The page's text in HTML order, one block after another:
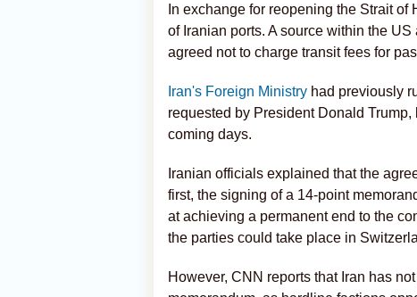
In exchange for reopening the Strait
of Iranian ports. A source within the
agreed not to charge transit fees for
Iran's Foreign Ministry had previously
requested by President Donald
coming days.
Iranian officials explained that the
first, the signing of a 14-point
at achieving a permanent end to the
the parties could take place in
However, CNN reports that Iran has